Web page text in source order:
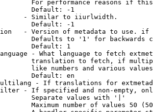
For performance reasons if
Default: -1
- Similar to iiurlwidth.
Default: -1
- Version of metadata to use.
Defaults to '1' for backwards
Default: 1
- What language to fetch
translation to fetch, if
like numbers and various
Default: en
- If translations for
- If specified and non-empty,
Separate values with '|'
Maximum number of values 50